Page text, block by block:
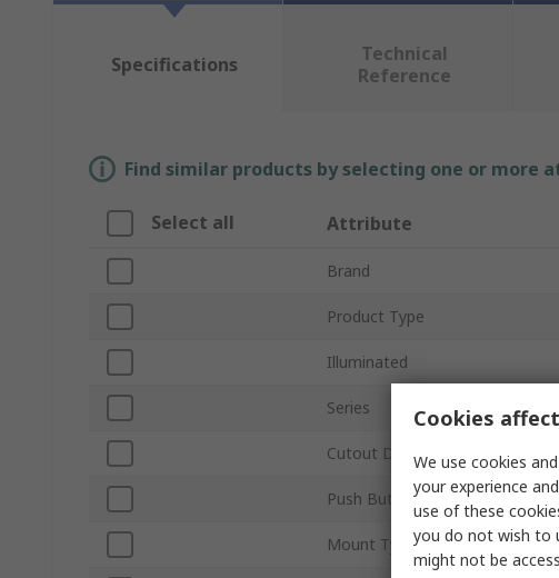
Specifications
Technical
Reference
Find similar products by selecting one or more
Select all Attribute
Brand
Product Type
Illuminated
Series
Cutout Diameter
Push Button Actuation
Mount Type
Cookies
We use cookies
your experience
use of these
you do not wish to
might not be